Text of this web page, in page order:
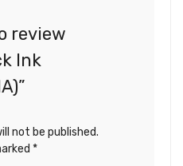
review
Ink
not be published.
*